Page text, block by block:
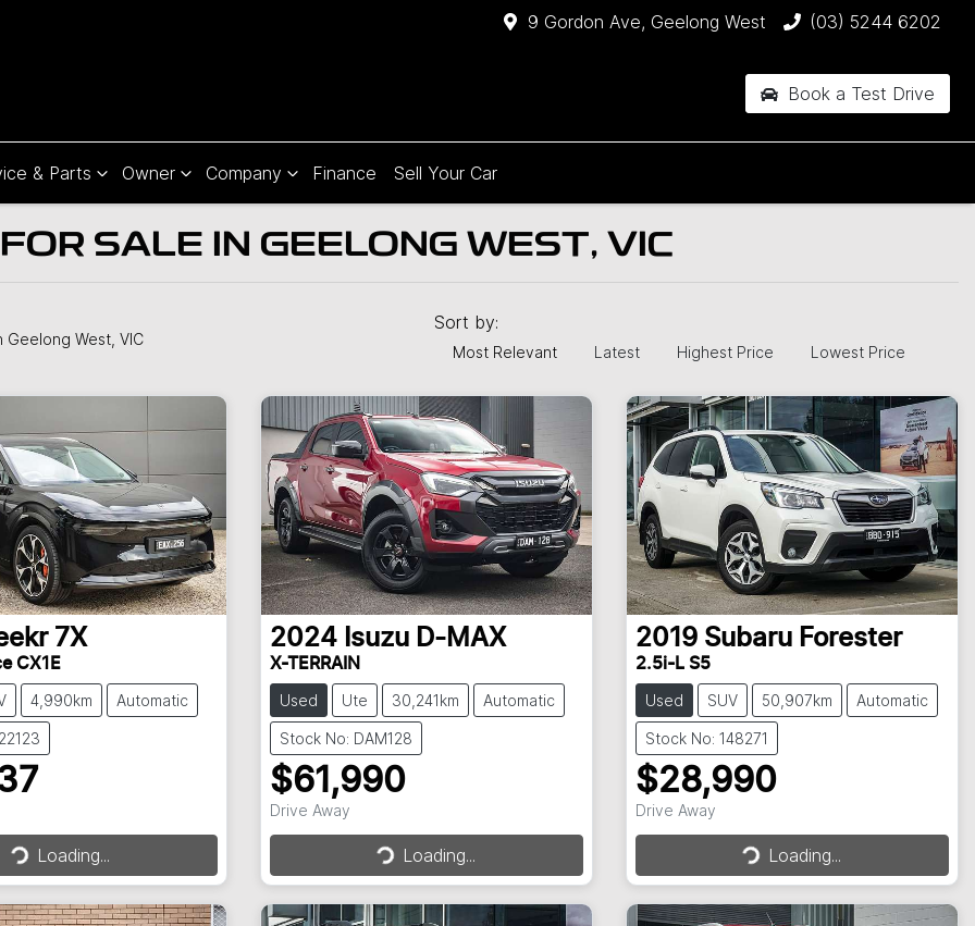
9 Gordon Ave, Geelong West (03) 5244 6202
Book a Test Drive
& Parts Owner Company Finance Sell Your Car
SALE IN GEELONG WEST, VIC
Geelong West, VIC
Sort by:
Most Relevant Latest Highest Price Lowest Price
7X
CX1E
4,990km Automatic
Loading...Loading...
2024 Isuzu D-MAX
X-TERRAIN
Used Ute 30,241km Automatic
Stock No: DAM128
$61,990
Drive Away
Loading...Loading...
2019 Subaru Forester
2.5i-L S5
Used SUV 50,907km Automatic
Stock No: 148271
$28,990
Drive Away
Loading...Loading...